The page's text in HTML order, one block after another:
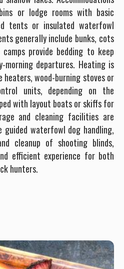
or lodge rooms with basic
tents or insulated waterfowl
generally include bunks, cots
provide bedding to keep
morning departures. Heating is
heaters, wood-burning stoves or
units, depending on the
with layout boats or skiffs for
and cleaning facilities are
guided waterfowl dog handling,
cleanup of shooting blinds,
efficient experience for both
hunters.